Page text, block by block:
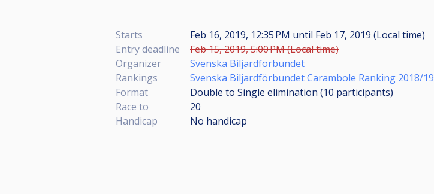
Starts Feb 16, 2019, 12:35 PM until Feb 17, 2019 (Local time)
Entry deadline
Feb 15, 2019, 5:00 PM (Local time)
Organizer
Svenska Biljardförbundet
Rankings
Svenska Biljardförbundet Carambole Ranking 2018/19
Format
Double to Single elimination (10 participants)
Race to
20
Handicap
No handicap